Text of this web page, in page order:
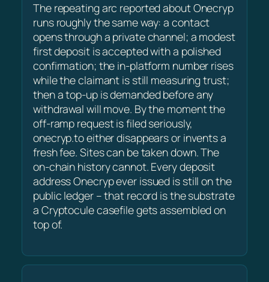
The repeating arc reported about Onecryp
runs roughly the same way: a contact
opens through a private channel; a modest
first deposit is accepted with a polished
confirmation; the in-platform number rises
while the claimant is still measuring trust;
then a top-up is demanded before any
withdrawal will move. By the moment the
off-ramp request is filed seriously,
onecryp.to either disappears or invents a
fresh fee. Sites can be taken down. The
on-chain history cannot. Every deposit
address Onecryp ever issued is still on the
public ledger – that record is the substrate
a Cryptocule casefile gets assembled on
top of.